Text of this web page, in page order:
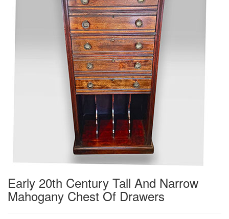
Early 20th Century Tall And Narrow
Mahogany Chest Of Drawers